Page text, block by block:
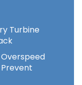
Turbine